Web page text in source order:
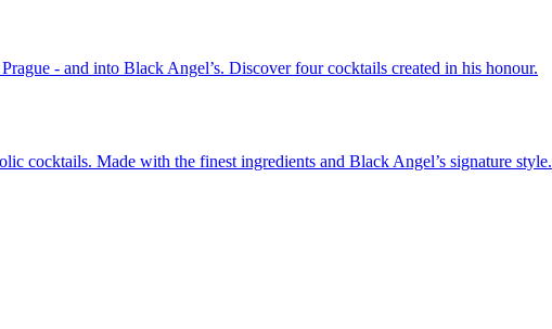
- and into Black Angel’s. Discover four cocktails created in his honour.
cocktails. Made with the finest ingredients and Black Angel’s signature style.